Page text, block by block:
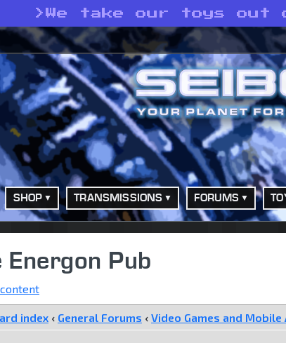
> We take our toys out
SHOP TRANSMISSIONS FORUMS
Energon Pub
index ‹ General Forums ‹ Video Games and Mobile